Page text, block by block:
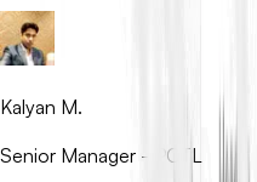
Kalyan M.
Senior Manager - PCTL